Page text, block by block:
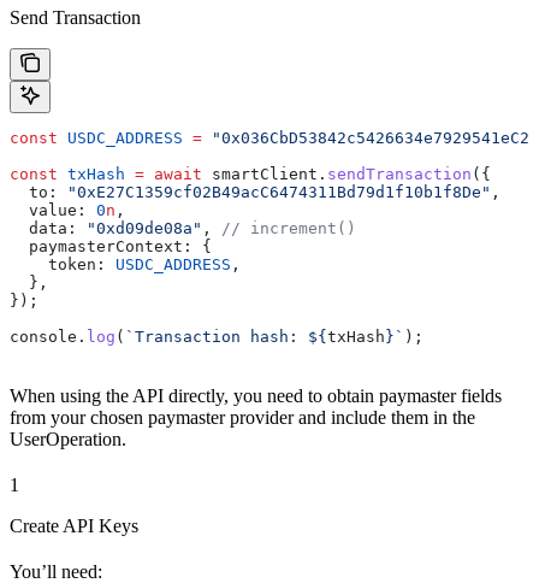
Send Transaction
const USDC_ADDRESS =
const txHash = await smartClient . sendTransaction ({
  to:
"0xE27C1359cf02B49acC6474311Bd79d1f10b1f8De" ,
  value:
0n ,
  data:
"0xd09de08a" ,
// increment()
  paymasterContext:
{
    token:
USDC_ADDRESS ,
  },
});
console . log ( `Transaction hash: ${ txHash } ` );
When using the API directly, you need to obtain paymaster fields
from your chosen paymaster provider and include them in the
UserOperation.
1
Create API Keys
You’ll need: